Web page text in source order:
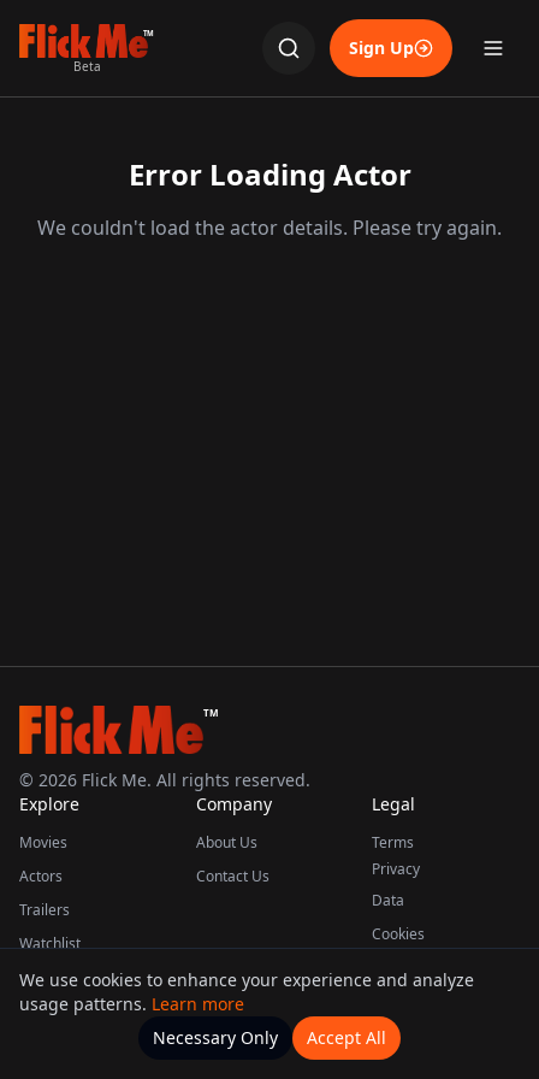
TM
Beta
Sign Up
Error Loading Actor
We couldn't load the actor details. Please try again.
TM
© 2026 Flick Me. All rights reserved.
Explore
Movies
Actors
Trailers
Watchlist
Company
About Us
Contact Us
Legal
Terms
Privacy
Data
Cookies
This product uses the TMDB API but is not endorsed or certified by TMDB.
Movies Home Actors
We use cookies to enhance your experience and analyze
usage patterns. Learn more
Necessary Only
Accept All